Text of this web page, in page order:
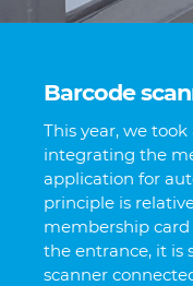
Barcode
This year, we
integrating the
application for
principle is
membership
the entrance, it is
scanner